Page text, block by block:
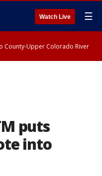
Watch Live ☰
County-Upper Colorado River
puts
into